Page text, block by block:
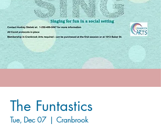
The Funtastics
Tue, Dec 07
  |
Cranbrook